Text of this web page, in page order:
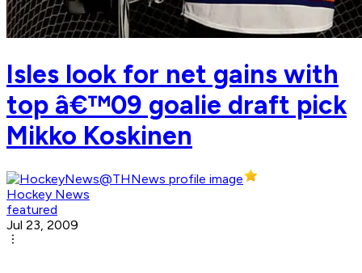
Isles look for net gains with
top â€™09 goalie draft pick
Mikko Koskinen
Hockey News
featured
Jul 23, 2009